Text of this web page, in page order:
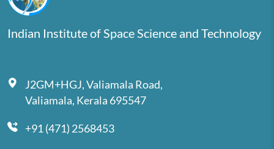
Indian Institute of Space Science and Technology
J2GM+HGJ, Valiamala Road,
Valiamala, Kerala 695547
+91 (471) 2568453